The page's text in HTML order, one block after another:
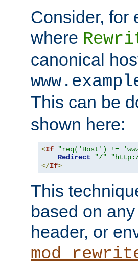
Consider, for
where
canonical
This can be
shown here:
<If "req('Host') !=
Redirect
"/"
"http://
</If>
This
based on
header, or